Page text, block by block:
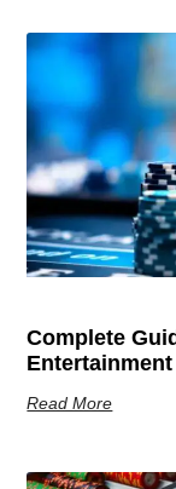
Complete
Read More